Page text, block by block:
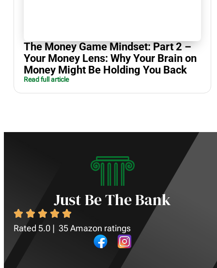
The Money Game Mindset: Part 2 –
Your Money Lens: Why Your Brain on
Money Might Be Holding You Back
Read full article
Just Be The Bank
Rated 5.0 | 35 Amazon ratings